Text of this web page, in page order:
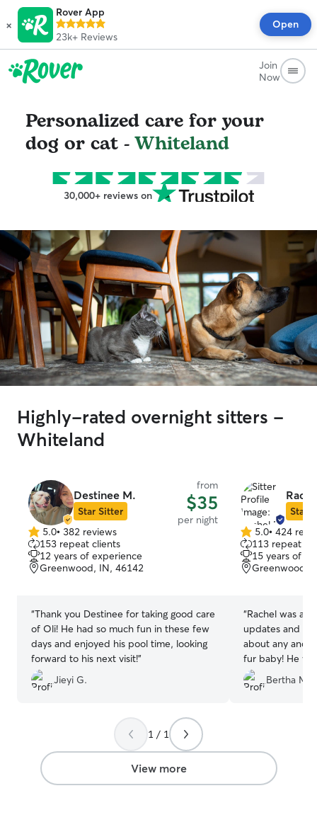
×
Rover App
23k+ Reviews
Open
Join
Now
Personalized care for your
dog or cat -Whiteland
30,000+ reviews on
Highly-rated overnight sitters -
Whiteland
Destinee M.
Star Sitter
from
$35
per night
5.0
out
of
5
5.0• 382 reviews
153 repeat clients
12 years of experience
Greenwood, IN, 46142
“Thank you Destinee for taking good care
of Oli! He had so much fun in these few
days and enjoyed his pool time, looking
forward to his next visit!”
Jieyi G.
Star
5.0
out
of
5
5.0• 424
113 repeat
15 years of
Greenwood,
“Rachel was
updates and
about any and
fur baby! He
enjoyed the
babies!! Thank
Bertha M.
1 / 1
View more